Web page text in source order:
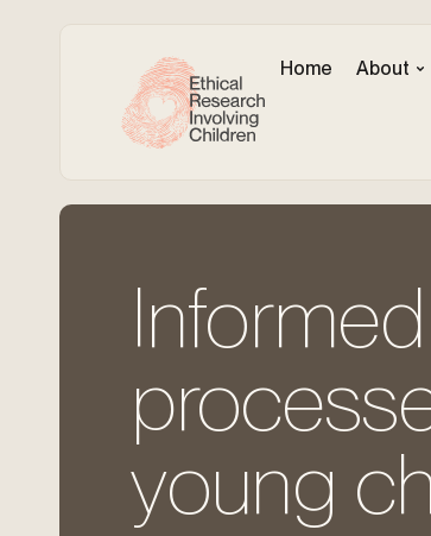
Home About
young